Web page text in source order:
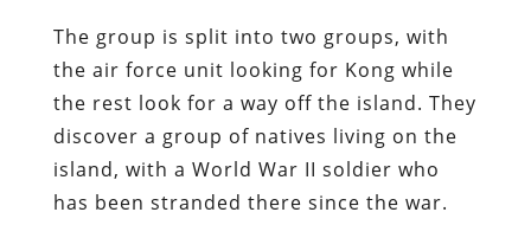
The group is split into two groups, with
the air force unit looking for Kong while
the rest look for a way off the island. They
discover a group of natives living on the
island, with a World War II soldier who
has been stranded there since the war.